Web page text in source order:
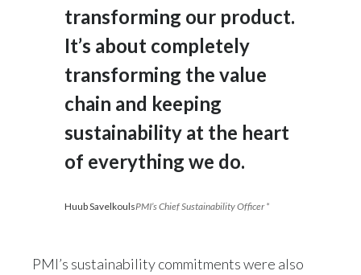
Jordan
Kazakhstan
Korea
Malaysia
transforming our product.
It’s about completely
transforming the value
chain and keeping
sustainability at the heart
of everything we do.
Huub SavelkoulsPMI’s Chief Sustainability Officer *
PMI’s sustainability commitments were also